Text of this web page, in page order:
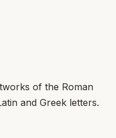
of the Roman
and Greek letters.